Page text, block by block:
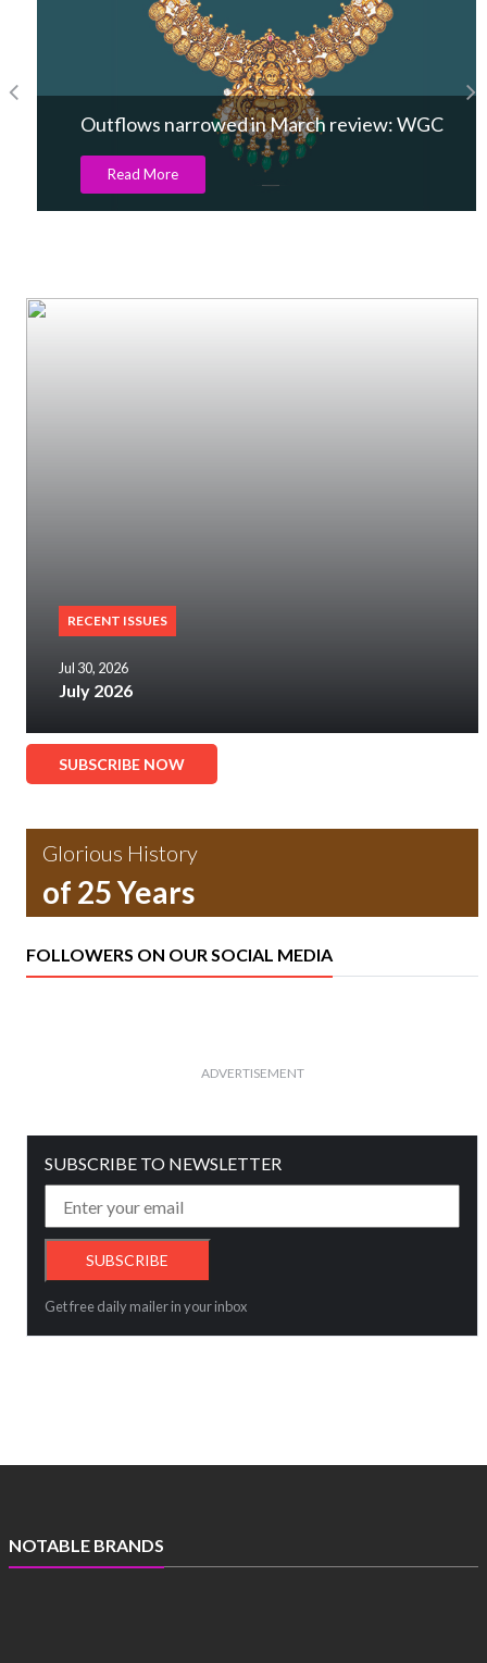
Outflows narrowed in March review: WGC
Read More
RECENT ISSUES
Jul 30, 2026
July 2026
SUBSCRIBE NOW
Glorious History
of 25 Years
FOLLOWERS ON OUR SOCIAL MEDIA
ADVERTISEMENT
SUBSCRIBE TO NEWSLETTER
Get free daily mailer in your inbox
NOTABLE BRANDS